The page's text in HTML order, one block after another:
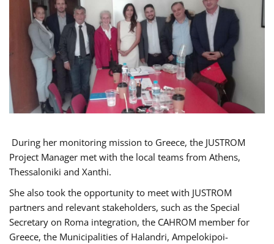
During her monitoring mission to Greece, the JUSTROM
Project Manager met with the local teams from Athens,
Thessaloniki and Xanthi.
She also took the opportunity to meet with JUSTROM
partners and relevant stakeholders, such as the Special
Secretary on Roma integration, the CAHROM member for
Greece, the Municipalities of Halandri, Ampelokipoi-